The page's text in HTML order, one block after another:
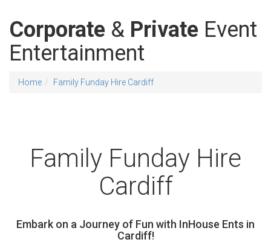
Corporate & Private Event
Entertainment
Home Family Funday Hire Cardiff
Family Funday Hire
Cardiff
Embark on a Journey of Fun with InHouse Ents in
Cardiff!